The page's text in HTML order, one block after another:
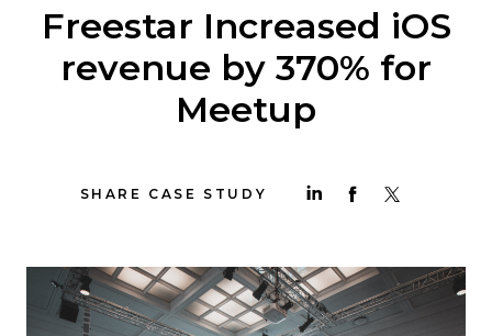
Freestar Increased iOS
revenue by 370% for
Meetup
SHARE CASE STUDY